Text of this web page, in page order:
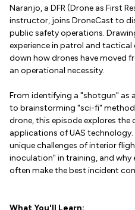
Naranjo, a DFR (Drone as First
instructor, joins DroneCast to
public safety operations.
experience in patrol and tactical
down how drones have moved
an operational necessity.
From identifying a "shotgun" as
to brainstorming "sci-fi"
drone, this episode explores the
applications of UAS
unique challenges of interior
inoculation" in training, and why
often make the best incident
What You'll Learn: